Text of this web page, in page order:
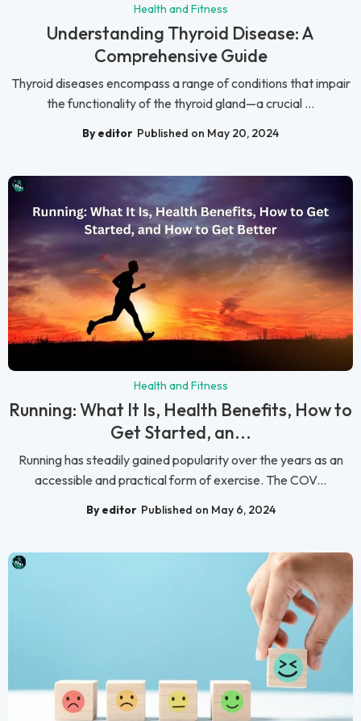
Health and Fitness
Understanding Thyroid Disease: A
Comprehensive Guide
Thyroid diseases encompass a range of conditions that impair
the functionality of the thyroid gland—a crucial ...
By editor Published on May 20, 2024
Health and Fitness
Running: What It Is, Health Benefits, How to
Get Started, an...
Running has steadily gained popularity over the years as an
accessible and practical form of exercise. The COV...
By editor Published on May 6, 2024